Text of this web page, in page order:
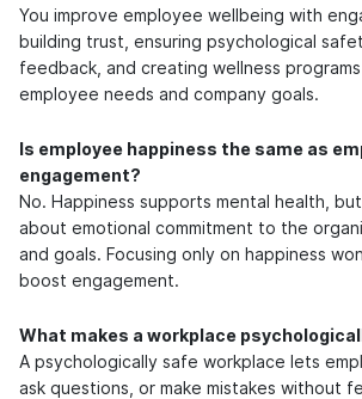
You improve employee wellbeing with
building trust, ensuring psychological
feedback, and creating wellness
employee needs and company goals.
Is employee happiness the same as
engagement?
No. Happiness supports mental health,
about emotional commitment to the
and goals. Focusing only on happiness
boost engagement.
What makes a workplace
A psychologically safe workplace lets
ask questions, or make mistakes without